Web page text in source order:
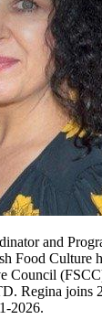
and
Food Culture
Council
Regina joins
2026.